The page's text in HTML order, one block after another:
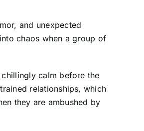
and unexpected
chaos when a group of
calm before the
relationships, which
they are ambushed by